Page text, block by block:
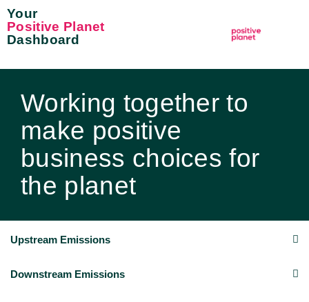
Your
Positive Planet
Dashboard
Working together to
make positive
business choices for
the planet
Upstream Emissions
Downstream Emissions